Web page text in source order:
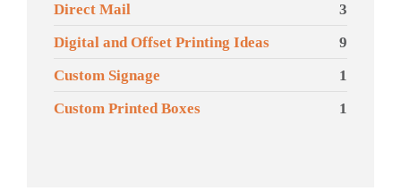
Direct Mail
3
Digital and Offset Printing Ideas
9
Custom Signage
1
Custom Printed Boxes
1